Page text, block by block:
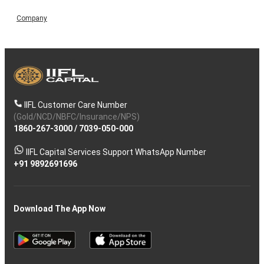
Company
IIFL Customer Care Number
(Gold/NCD/NBFC/Insurance/NPS)
1860-267-3000/ 7039-050-000
IIFL Capital Services Support WhatsApp Number
+91 9892691696
Download The App Now